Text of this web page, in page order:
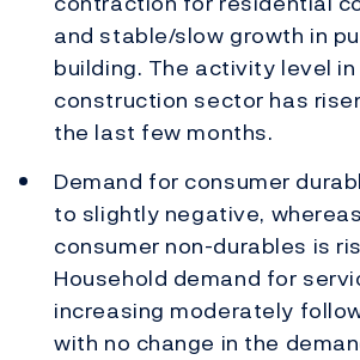
and stable/slow growth in
building. The activity level
construction sector has
the last few months.
Demand for consumer
to slightly negative,
consumer non-durables is
Household demand for
increasing moderately
with no change in the